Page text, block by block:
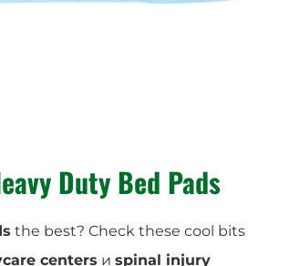
Duty Bed Pads
the best? Check these cool bits
centers и spinal injury